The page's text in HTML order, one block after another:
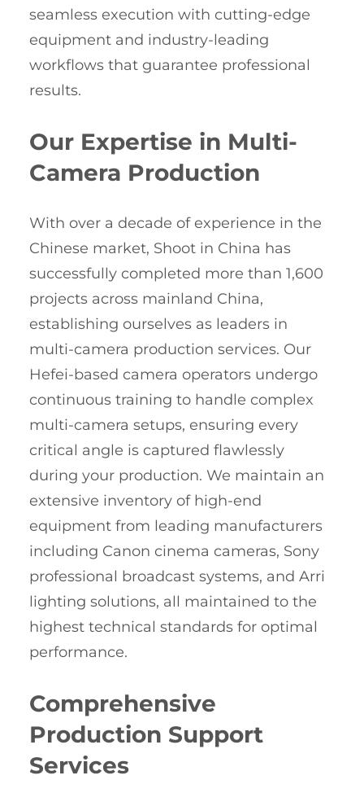
seamless execution with cutting-edge
equipment and industry-leading
workflows that guarantee professional
results.
Our Expertise in Multi-
Camera Production
With over a decade of experience in the
Chinese market, Shoot in China has
successfully completed more than 1,600
projects across mainland China,
establishing ourselves as leaders in
multi-camera production services. Our
Hefei-based camera operators undergo
continuous training to handle complex
multi-camera setups, ensuring every
critical angle is captured flawlessly
during your production. We maintain an
extensive inventory of high-end
equipment from leading manufacturers
including Canon cinema cameras, Sony
professional broadcast systems, and Arri
lighting solutions, all maintained to the
highest technical standards for optimal
performance.
Comprehensive
Production Support
Services